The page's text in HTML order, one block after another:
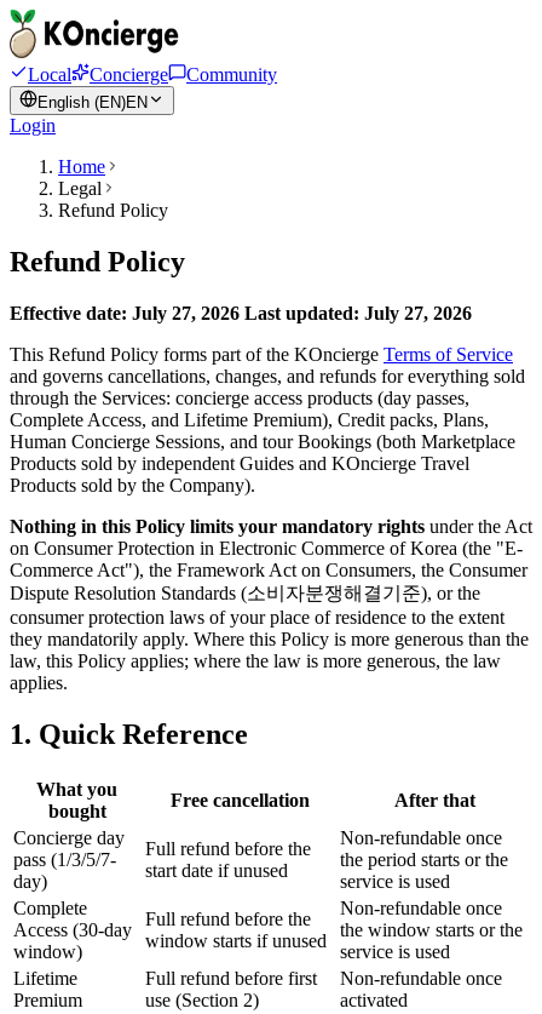
Local Concierge Community
English (EN)EN
Login
Home
Legal
Refund Policy
Refund Policy
Effective date: July 27, 2026 Last updated: July 27, 2026
This Refund Policy forms part of the KOncierge Terms of Service
and governs cancellations, changes, and refunds for everything sold
through the Services: concierge access products (day passes,
Complete Access, and Lifetime Premium), Credit packs, Plans,
Human Concierge Sessions, and tour Bookings (both Marketplace
Products sold by independent Guides and KOncierge Travel
Products sold by the Company).
Nothing in this Policy limits your mandatory rights under the Act
on Consumer Protection in Electronic Commerce of Korea (the "E-
Commerce Act"), the Framework Act on Consumers, the Consumer
Dispute Resolution Standards (소비자분쟁해결기준), or the
consumer protection laws of your place of residence to the extent
they mandatorily apply. Where this Policy is more generous than the
law, this Policy applies; where the law is more generous, the law
applies.
1. Quick Reference
What you
bought
Free cancellation
After that
Concierge day
pass (1/3/5/7-
day)
Full refund before the
start date if unused
Non-refundable once
the period starts or the
service is used
Complete
Access (30-day
window)
Full refund before the
window starts if unused
Non-refundable once
the window starts or the
service is used
Lifetime
Premium
Full refund before first
use (Section 2)
Non-refundable once
activated